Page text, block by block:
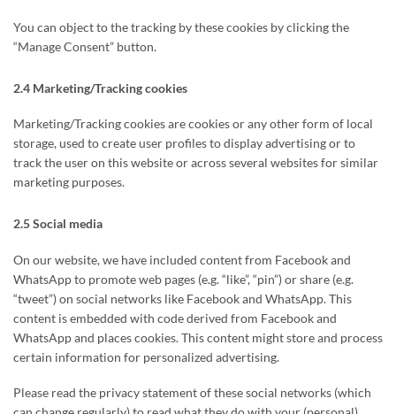
You can object to the tracking by these cookies by clicking the
“Manage Consent” button.
2.4 Marketing/Tracking cookies
Marketing/Tracking cookies are cookies or any other form of local
storage, used to create user profiles to display advertising or to
track the user on this website or across several websites for similar
marketing purposes.
2.5 Social media
On our website, we have included content from Facebook and
WhatsApp to promote web pages (e.g. “like”, “pin”) or share (e.g.
“tweet”) on social networks like Facebook and WhatsApp. This
content is embedded with code derived from Facebook and
WhatsApp and places cookies. This content might store and process
certain information for personalized advertising.
Please read the privacy statement of these social networks (which